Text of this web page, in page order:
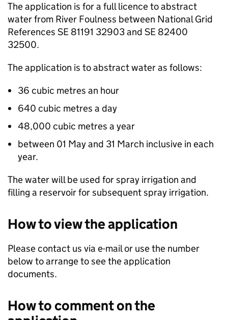
The application is for a full licence to abstract
water from River Foulness between National Grid
References SE 81191 32903 and SE 82400
32500.
The application is to abstract water as follows:
36 cubic metres an hour
640 cubic metres a day
48,000 cubic metres a year
between 01 May and 31 March inclusive in each
year.
The water will be used for spray irrigation and
filling a reservoir for subsequent spray irrigation.
How to view the application
Please contact us via e-mail or use the number
below to arrange to see the application
documents.
How to comment on the